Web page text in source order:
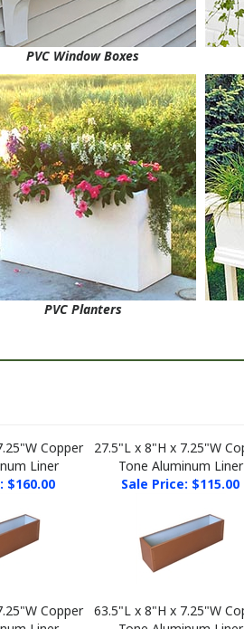
PVC Window Boxes
PVC Planters
Liner
Tone Aluminum Liner
$160.00 Sale Price: $115.00
Liner
Tone Aluminum Liner